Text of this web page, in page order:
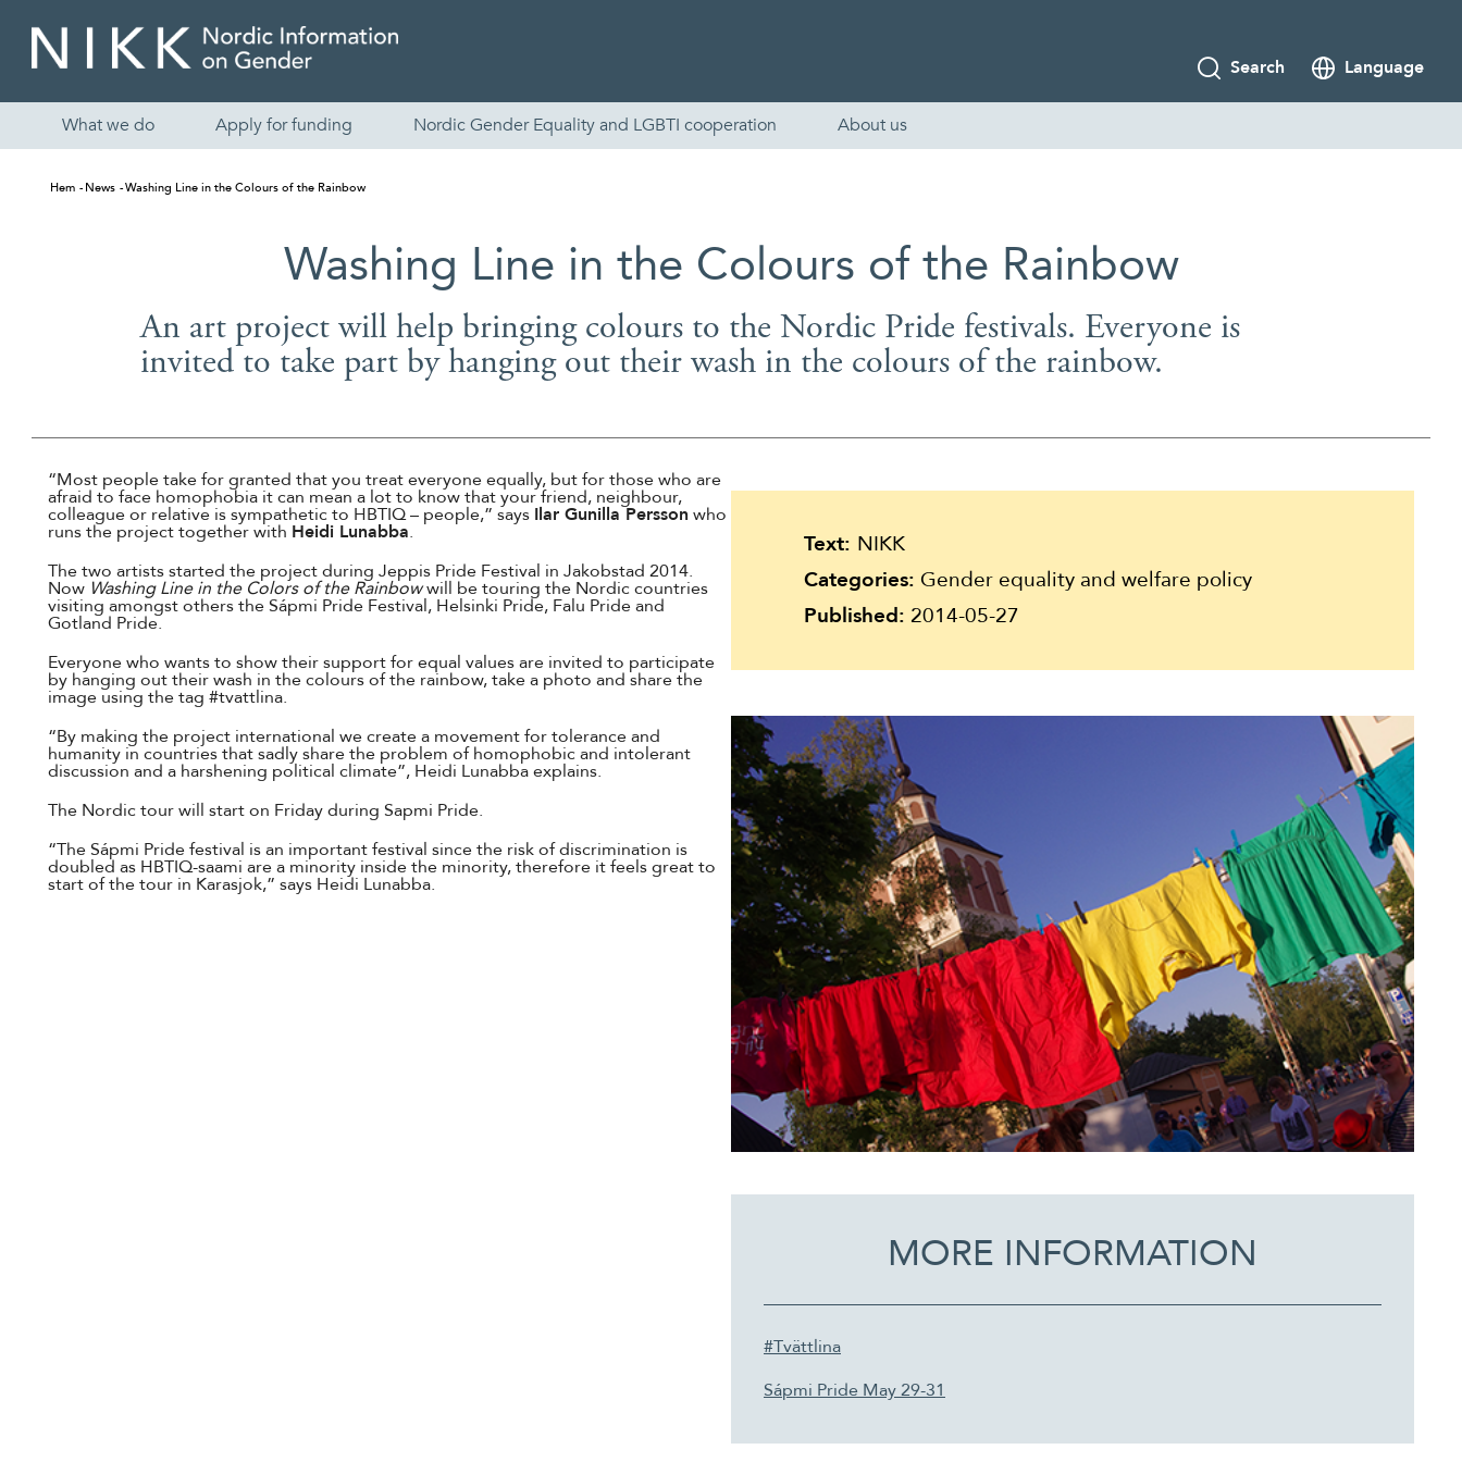
Suomi
Search Language
What we do Apply for funding Nordic Gender Equality and LGBTI cooperation About us
Hem News Washing Line in the Colours of the Rainbow
Washing Line in the Colours of the Rainbow
An art project will help bringing colours to the Nordic Pride festivals. Everyone is
invited to take part by hanging out their wash in the colours of the rainbow.
“Most people take for granted that you treat everyone equally, but for those who are
afraid to face homophobia it can mean a lot to know that your friend, neighbour,
colleague or relative is sympathetic to HBTIQ – people,” says Ilar Gunilla Persson who
runs the project together with Heidi Lunabba.
The two artists started the project during Jeppis Pride Festival in Jakobstad 2014.
Now Washing Line in the Colors of the Rainbowwill be touring the Nordic countries
visiting amongst others the Sápmi Pride Festival, Helsinki Pride, Falu Pride and
Gotland Pride.
Everyone who wants to show their support for equal values are invited to participate
by hanging out their wash in the colours of the rainbow, take a photo and share the
image using the tag #tvattlina.
“By making the project international we create a movement for tolerance and
humanity in countries that sadly share the problem of homophobic and intolerant
discussion and a harshening political climate”, Heidi Lunabba explains.
The Nordic tour will start on Friday during Sapmi Pride.
“The Sápmi Pride festival is an important festival since the risk of discrimination is
doubled as HBTIQ-saami are a minority inside the minority, therefore it feels great to
start of the tour in Karasjok,” says Heidi Lunabba.
Text: NIKK
Categories: Gender equality and welfare policy
Published: 2014-05-27
MORE INFORMATION
#Tvättlina
Sápmi Pride May 29-31